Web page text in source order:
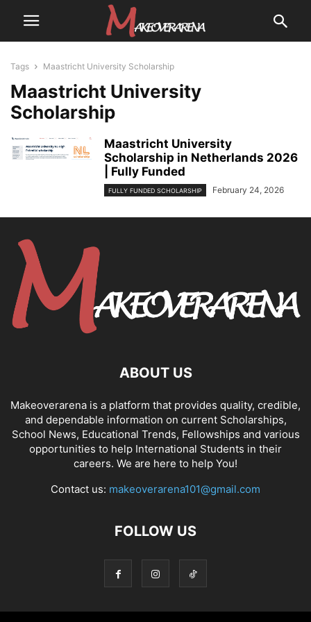
Tags Maastricht University Scholarship
Maastricht University
Scholarship
Maastricht University
Scholarship in Netherlands 2026
| Fully Funded
FULLY FUNDED SCHOLARSHIP February 24, 2026
ABOUT US
Makeoverarena is a platform that provides quality, credible,
and dependable information on current Scholarships,
School News, Educational Trends, Fellowships and various
opportunities to help International Students in their
careers. We are here to help You!
Contact us: makeoverarena101@gmail.com
FOLLOW US